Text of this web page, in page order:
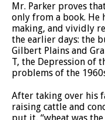
Mr. Parker proves
only from a book. He
making, and vividly
the earlier days: the
Gilbert Plains and
T, the Depression of
problems of the
After taking over his
raising cattle and